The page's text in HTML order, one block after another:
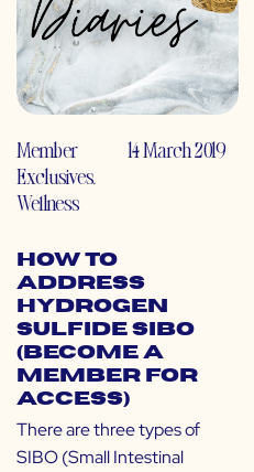
Member
Exclusives,
Wellness
14 March 2019
How to
Address
Hydrogen
Sulfide SIBO
(Become a
Member for
Access)
There are three types of
SIBO (Small Intestinal